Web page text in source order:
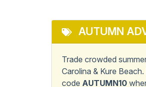
Stove
Pets Not Allowed
AUTUMN
Trade crowded
Carolina & Kure
code AUTUMN10